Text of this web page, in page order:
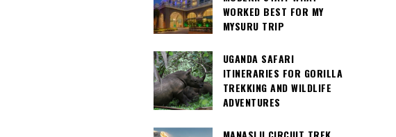
WORKED BEST FOR MY
MYSURU TRIP
UGANDA SAFARI
ITINERARIES FOR GORILLA
TREKKING AND WILDLIFE
ADVENTURES